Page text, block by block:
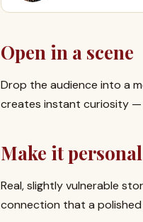
Open in a scene
Drop the audience into a
creates instant curiosity
Make it
Real, slightly vulnerable
connection that a